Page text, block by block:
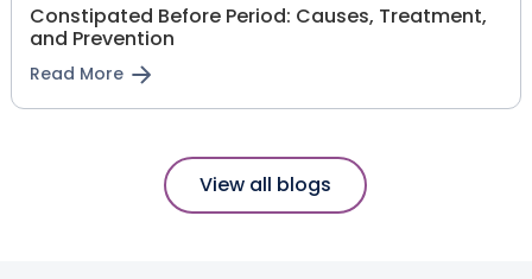
Constipated Before Period: Causes, Treatment,
and Prevention
Read More
View all blogs